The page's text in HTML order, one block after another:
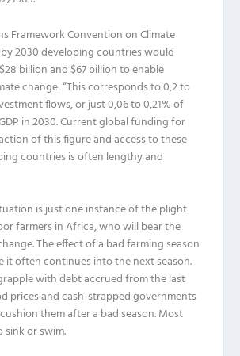
Framework Convention on Climate
2030 developing countries would
billion and $67 billion to enable
change: “This corresponds to 0,2 to
flows, or just 0,06 to 0,21% of
in 2030. Current global funding for
of this figure and access to these
countries is often lengthy and
is just one instance of the plight
farmers in Africa, who will bear the
The effect of a bad farming season
it often continues into the next season.
with debt accrued from the last
prices and cash-strapped governments
them after a bad season. Most
sink or swim.